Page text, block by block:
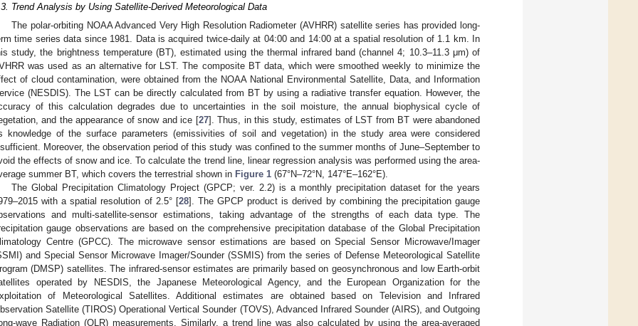
Trend Analysis by Using Satellite-Derived Meteorological Data
The polar-orbiting NOAA Advanced Very High Resolution Radiometer (AVHRR) satellite series has provided long-
time series data since 1981. Data is acquired twice-daily at 04:00 and 14:00 at a spatial resolution of 1.1 km. In
study, the brightness temperature (BT), estimated using the thermal infrared band (channel 4; 10.3–11.3 μm) of
was used as an alternative for LST. The composite BT data, which were smoothed weekly to minimize the
of cloud contamination, were obtained from the NOAA National Environmental Satellite, Data, and Information
(NESDIS). The LST can be directly calculated from BT by using a radiative transfer equation. However, the
of this calculation degrades due to uncertainties in the soil moisture, the annual biophysical cycle of
and the appearance of snow and ice [27]. Thus, in this study, estimates of LST from BT were abandoned
knowledge of the surface parameters (emissivities of soil and vegetation) in the study area were considered
Moreover, the observation period of this study was confined to the summer months of June–September to
the effects of snow and ice. To calculate the trend line, linear regression analysis was performed using the area-
summer BT, which covers the terrestrial shown in Figure 1 (67°N–72°N, 147°E–162°E).
The Global Precipitation Climatology Project (GPCP; ver. 2.2) is a monthly precipitation dataset for the years
with a spatial resolution of 2.5° [28]. The GPCP product is derived by combining the precipitation gauge
and multi-satellite-sensor estimations, taking advantage of the strengths of each data type. The
gauge observations are based on the comprehensive precipitation database of the Global Precipitation
Centre (GPCC). The microwave sensor estimations are based on Special Sensor Microwave/Imager
and Special Sensor Microwave Imager/Sounder (SSMIS) from the series of Defense Meteorological Satellite
(DMSP) satellites. The infrared-sensor estimates are primarily based on geosynchronous and low Earth-orbit
operated by NESDIS, the Japanese Meteorological Agency, and the European Organization for the
of Meteorological Satellites. Additional estimates are obtained based on Television and Infrared
Satellite (TIROS) Operational Vertical Sounder (TOVS), Advanced Infrared Sounder (AIRS), and Outgoing
wave Radiation (OLR) measurements. Similarly, a trend line was also calculated by using the area-averaged